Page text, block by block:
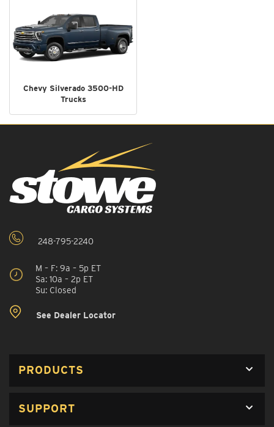
Chevy Silverado 3500-HD
Trucks
248-795-2240
M – F: 9a – 5p ET
Sa: 10a – 2p ET
Su: Closed
See Dealer Locator
PRODUCTS
SUPPORT